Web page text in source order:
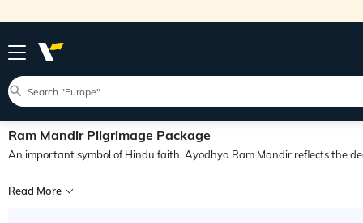
Ram Mandir Pilgrimage Package
An important symbol of Hindu faith, Ayodhya Ram Mandir reflects the
Ayodhya is a historic city located in Uttar Pradesh and holds immense
Read More